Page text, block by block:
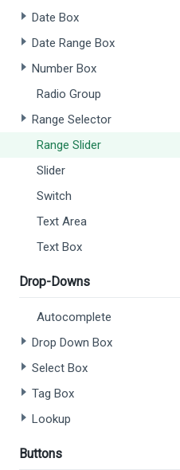
Date Box
Date Range Box
Number Box
Radio Group
Range Selector
Range Slider
Slider
Switch
Text Area
Text Box
Drop-Downs
Autocomplete
Drop Down Box
Select Box
Tag Box
Lookup
Buttons